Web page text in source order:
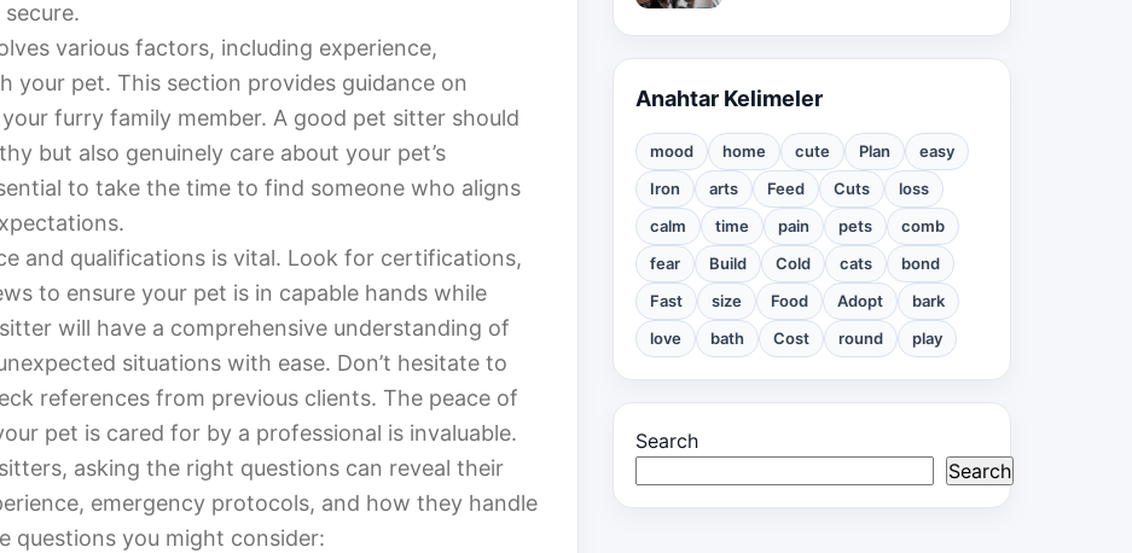
various factors, including experience,
your pet. This section provides guidance on
furry family member. A good pet sitter should
but also genuinely care about your pet’s
to take the time to find someone who aligns
and qualifications is vital. Look for certifications,
to ensure your pet is in capable hands while
will have a comprehensive understanding of
situations with ease. Don’t hesitate to
references from previous clients. The peace of
pet is cared for by a professional is invaluable.
asking the right questions can reveal their
emergency protocols, and how they handle
questions you might consider:
Anahtar Kelimeler
mood home cute Plan
easy
Iron
arts Feed Cuts
loss
calm
time pain pets
comb
fear
Build Cold cats
bond
Fast
size Food Adopt
bark
love
bath Cost round play
Search
Search